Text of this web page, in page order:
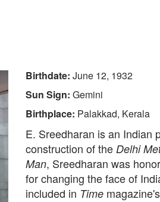
Birthdate: June 12, 1932
Sun Sign: Gemini
Birthplace: Palakkad, Kerala
E. Sreedharan is an Indian
construction of the Delhi
Man, Sreedharan was
for changing the face of
included in Time